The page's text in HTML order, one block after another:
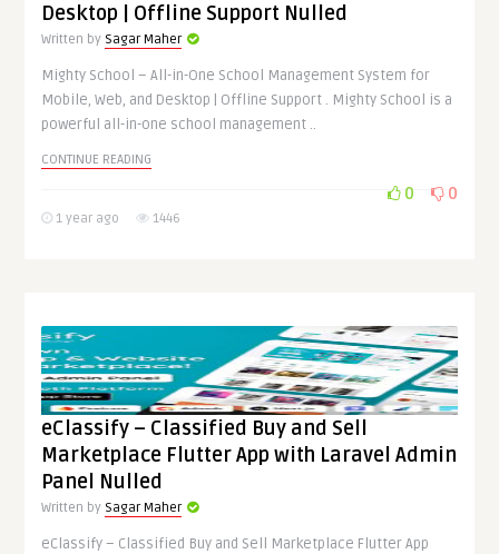
Desktop | Offline Support Nulled
Written by Sagar Maher
Mighty School – All-in-One School Management System for
Mobile, Web, and Desktop | Offline Support . Mighty School is a
powerful all-in-one school management ..
CONTINUE READING
1 year ago 1446
0 0
eClassify – Classified Buy and Sell
Marketplace Flutter App with Laravel Admin
Panel Nulled
Written by Sagar Maher
eClassify – Classified Buy and Sell Marketplace Flutter App